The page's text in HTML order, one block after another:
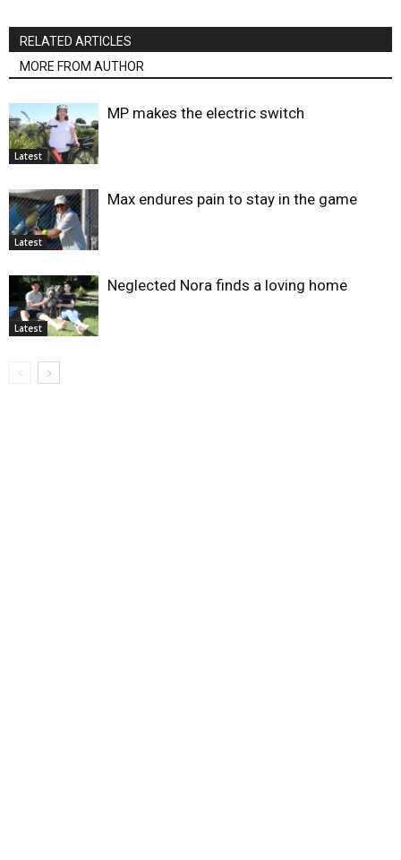
RELATED ARTICLES
MORE FROM AUTHOR
Latest
MP makes the electric switch
Latest
Max endures pain to stay in the game
Latest
Neglected Nora finds a loving home